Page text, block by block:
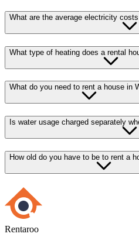
What are the average electricity
What type of heating does a rental
What do you need to rent a house in
Is water usage charged separately
How old do you have to be to rent a
Rentaroo